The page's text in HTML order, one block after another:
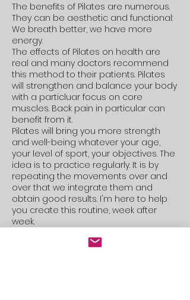
The benefits of Pilates are numerous.
They can be aesthetic and functional:
We breath better, we have more
energy.
The effects of Pilates on health are
real and many doctors recommend
this method to their patients. Pilates
will strengthen and balance your body
with a particluar focus on core
muscles. Back pain in particular can
benefit from it.
Pilates will bring you more strength
and well-being whatever your age,
your level of sport, your objectives. The
idea is to practice regularly. It is by
repeating the movements over and
over that we integrate them and
obtain good results. I'm here to help
you create this routine, week after
week.
Pilates Reformer ou